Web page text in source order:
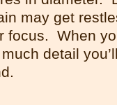
may get
focus. When
detail